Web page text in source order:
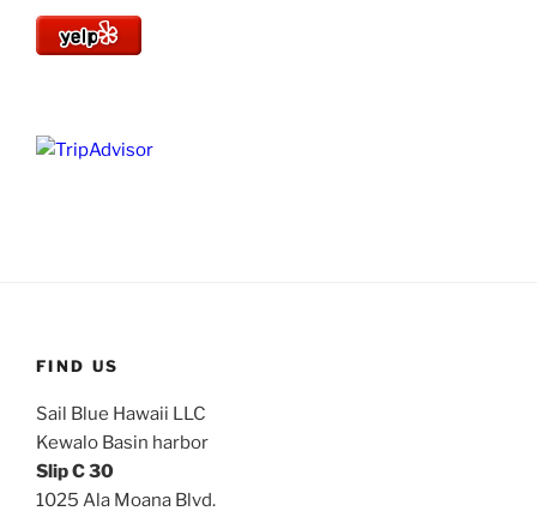
FIND US
Sail Blue Hawaii LLC
Kewalo Basin harbor
Slip C 30
1025 Ala Moana Blvd.